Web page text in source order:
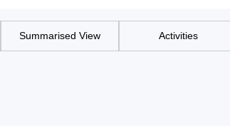
Summarised View Activities